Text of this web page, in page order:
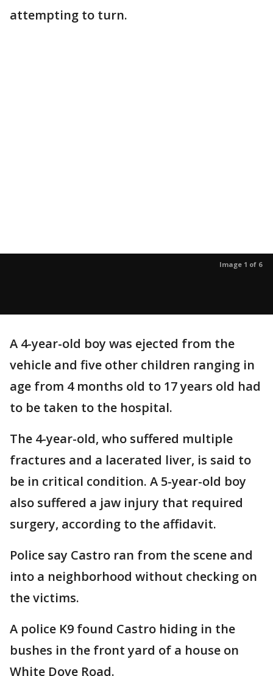
attempting to turn.
Image 1 of 6
A 4-year-old boy was ejected from the
vehicle and five other children ranging in
age from 4 months old to 17 years old had
to be taken to the hospital.
The 4-year-old, who suffered multiple
fractures and a lacerated liver, is said to
be in critical condition. A 5-year-old boy
also suffered a jaw injury that required
surgery, according to the affidavit.
Police say Castro ran from the scene and
into a neighborhood without checking on
the victims.
A police K9 found Castro hiding in the
bushes in the front yard of a house on
White Dove Road.